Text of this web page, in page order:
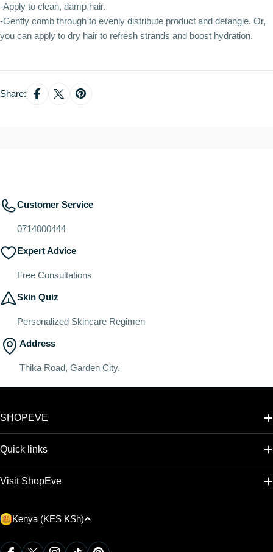
-Apply to clean, damp hair.
-Gently comb through to evenly distribute product and detangle. Or,
you can apply to dry hair to refresh strands and boost hydration.
Share:
Customer Service
0714000444
Expert Advice
Free Consultations
Skin Quiz
Personalized Skincare Regimen
Address
Thika Road, Garden City.
SHOPEVE
Quick links
Visit ShopEve
C
Kenya (KES KSh)
Payment